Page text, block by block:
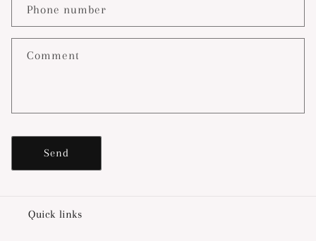
f
Phone number
Comment
Send
Quick links